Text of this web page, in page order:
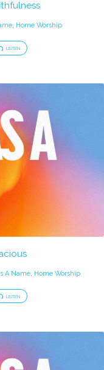
, Home Worship
LISTEN
A Name, Home Worship
LISTEN